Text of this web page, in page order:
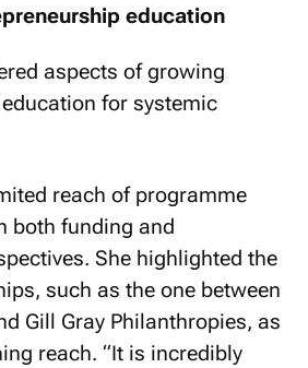
education
aspects of growing
for systemic
reach of programme
both funding and
She highlighted the
such as the one between
Gill Gray Philanthropies, as
reach. “It is incredibly